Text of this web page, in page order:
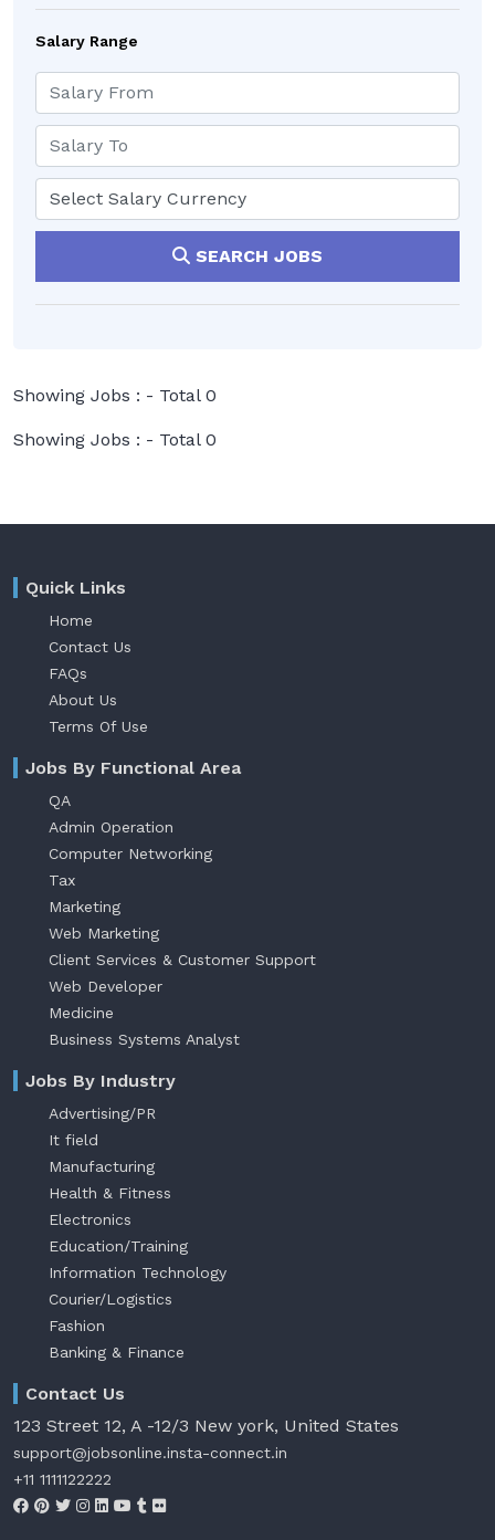
Salary Range
SEARCH JOBS
Showing Jobs : - Total 0
Showing Jobs : - Total 0
Quick Links
Home
Contact Us
FAQs
About Us
Terms Of Use
Jobs By Functional Area
QA
Admin Operation
Computer Networking
Tax
Marketing
Web Marketing
Client Services & Customer Support
Web Developer
Medicine
Business Systems Analyst
Jobs By Industry
Advertising/PR
It field
Manufacturing
Health & Fitness
Electronics
Education/Training
Information Technology
Courier/Logistics
Fashion
Banking & Finance
Contact Us
123 Street 12, A -12/3 New york, United States
support@jobsonline.insta-connect.in
+11 1111122222